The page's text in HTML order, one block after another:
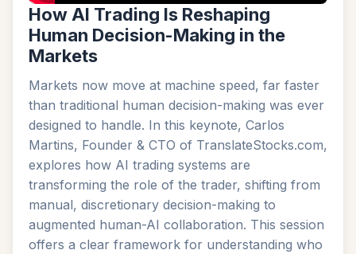
How AI Trading Is Reshaping
Human Decision-Making in the
Markets
Markets now move at machine speed, far faster
than traditional human decision-making was ever
designed to handle. In this keynote, Carlos
Martins, Founder & CTO of TranslateStocks.com,
explores how AI trading systems are
transforming the role of the trader, shifting from
manual, discretionary decision-making to
augmented human-AI collaboration. This session
offers a clear framework for understanding who